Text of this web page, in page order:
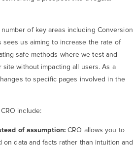
of key areas including Conversion
sees us aiming to increase the rate of
safe methods where we test and
without impacting all users. As a
to specific pages involved in the
include:
of assumption: CRO allows you to
on data and facts rather than intuition and